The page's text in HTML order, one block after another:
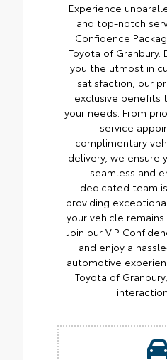
Experience
and top-notch
Confidence
Toyota of
you the utmost in
satisfaction, our
exclusive
your needs. From
service
complimentary
delivery, we ensure
seamless and
dedicated team
providing
your vehicle
Join our VIP
and enjoy a
automotive
Toyota of